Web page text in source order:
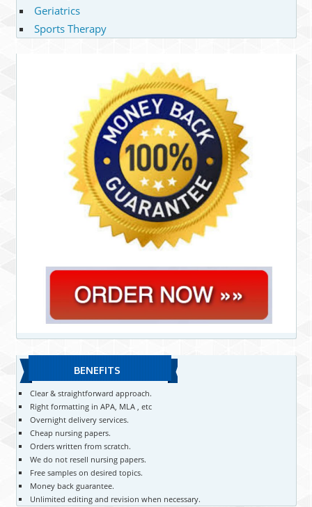
Geriatrics
Sports Therapy
BENEFITS
Clear & straightforward approach.
Right formatting in APA, MLA , etc
Overnight delivery services.
Cheap nursing papers.
Orders written from scratch.
We do not resell nursing papers.
Free samples on desired topics.
Money back guarantee.
Unlimited editing and revision when necessary.